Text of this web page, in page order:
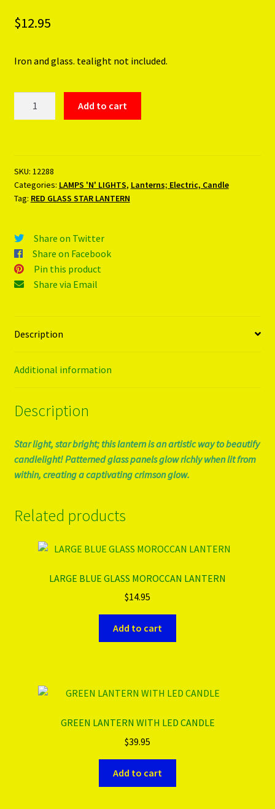
$12.95
Iron and glass. tealight not included.
Add to cart
SKU: 12288
Categories: LAMPS 'N' LIGHTS, Lanterns; Electric, Candle
Tag: RED GLASS STAR LANTERN
Share on Twitter
Share on Facebook
Pin this product
Share via Email
Description
Additional information
Description
Star light, star bright; this lantern is an artistic way to beautify
candlelight! Patterned glass panels glow richly when lit from
within, creating a captivating crimson glow.
Related products
LARGE BLUE GLASS MOROCCAN LANTERN
$14.95
Add to cart
GREEN LANTERN WITH LED CANDLE
$39.95
Add to cart